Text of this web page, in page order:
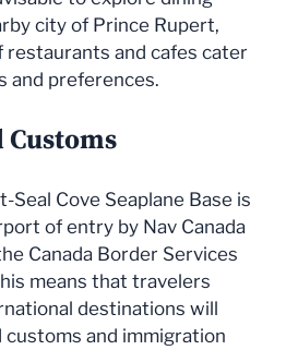
city of Prince Rupert,
restaurants and cafes cater
and preferences.
Seal Cove Seaplane Base is
of entry by Nav Canada
Canada Border Services
means that travelers
destinations will
and immigration